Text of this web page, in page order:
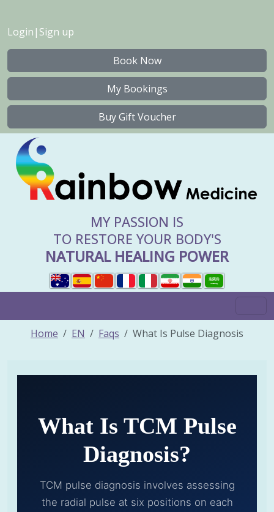
Login | Sign up
Book Now
My Bookings
Buy Gift Voucher
MY PASSION IS
TO RESTORE YOUR BODY'S
NATURAL HEALING POWER
Home EN Faqs What Is Pulse Diagnosis
What Is TCM Pulse
Diagnosis?
TCM pulse diagnosis involves assessing
the radial pulse at six positions on each